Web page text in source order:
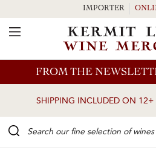
Skip to main content
FROM THE
SHIPPING INCLUDED ON
IMPORTER
Toggle Navigation